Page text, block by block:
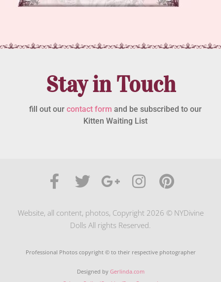
Stay in Touch
fill out our contact form and be subscribed to our
Kitten Waiting List
Website, all content, photos, Copyright 2026 © NYDivine
Dolls All rights Reserved.
Professional Photos copyright © to their respective photographer
Designed by Gerlinda.com